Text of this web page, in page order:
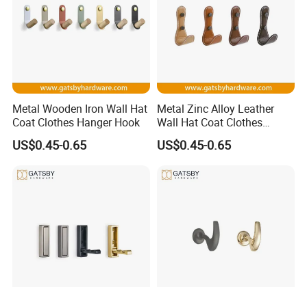
Metal Wooden Iron Wall Hat
Coat Clothes Hanger Hook
US$0.45-0.65
Metal Zinc Alloy Leather
Wall Hat Coat Clothes
Hanger Hook
US$0.45-0.65